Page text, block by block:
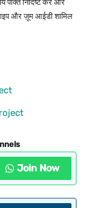
पंक्ति निर्दिष्ट करें और
और ज़ूम आईडी शामिल
Join Now